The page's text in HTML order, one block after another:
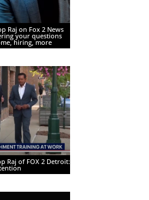
Raj on Fox 2 News
your questions
hiring, more
Raj of FOX 2 Detroit: